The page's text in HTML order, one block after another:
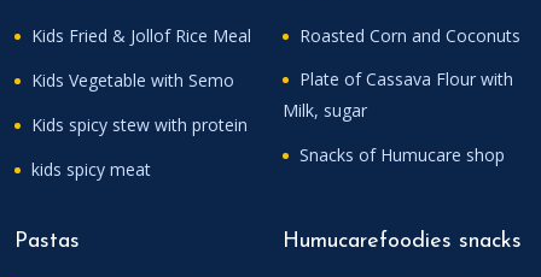
Kids Fried & Jollof Rice Meal
Kids Vegetable with Semo
Kids spicy stew with protein
kids spicy meat
Roasted Corn and Coconuts
Plate of Cassava Flour with
Milk, sugar
Snacks of Humucare shop
Pastas Humucarefoodies snacks